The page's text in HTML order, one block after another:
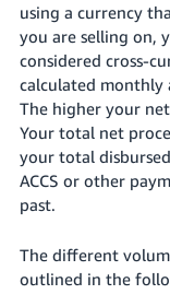
using a currency
you are selling on,
considered cross-
calculated monthly
The higher your
Your total net
your total
ACCS or other
past.
The different
outlined in the